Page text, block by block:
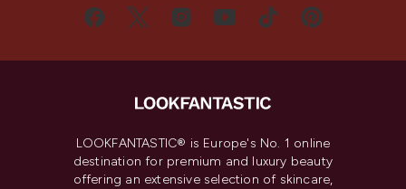
LOOKFANTASTIC® is Europe's No. 1 online
destination for premium and luxury beauty
offering an extensive selection of skincare,